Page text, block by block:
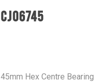
CJ06745
45mm Hex Centre Bearing